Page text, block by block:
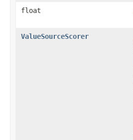
float
ValueSourceScorer